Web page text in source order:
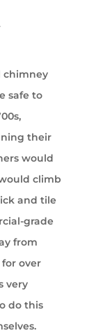
chimney
safe to
their
would
climb
and tile
grade
from
over
very
do this